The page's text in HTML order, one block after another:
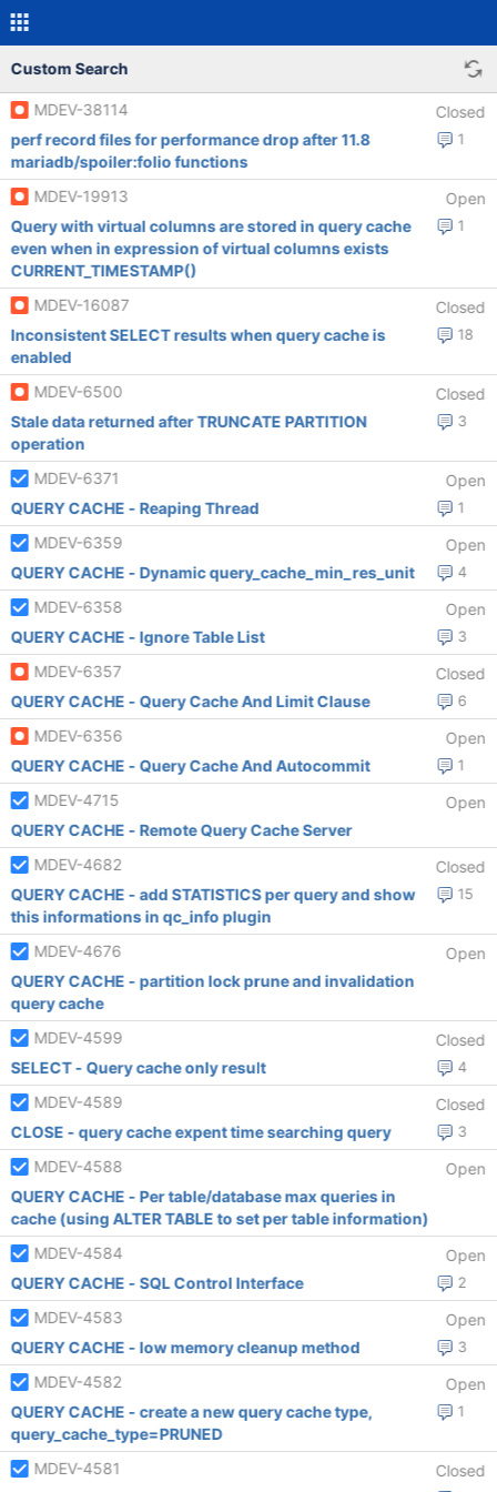
Custom Search
MDEV-38114 Closed
1
perf record files for performance drop after 11.8
mariadb/spoiler:folio functions
MDEV-19913
Open
1
Query with virtual columns are stored in query cache
even when in expression of virtual columns exists
CURRENT_TIMESTAMP()
MDEV-16087
Closed
18
Inconsistent SELECT results when query cache is
enabled
MDEV-6500
Closed
3
Stale data returned after TRUNCATE PARTITION
operation
MDEV-6371
Open
1
QUERY CACHE - Reaping Thread
MDEV-6359
Open
4
QUERY CACHE - Dynamic query_cache_min_res_unit
MDEV-6358
Open
3
QUERY CACHE - Ignore Table List
MDEV-6357
Closed
6
QUERY CACHE - Query Cache And Limit Clause
MDEV-6356
Open
1
QUERY CACHE - Query Cache And Autocommit
MDEV-4715
Open
QUERY CACHE - Remote Query Cache Server
MDEV-4682
Closed
15
QUERY CACHE - add STATISTICS per query and show
this informations in qc_info plugin
MDEV-4676
Open
QUERY CACHE - partition lock prune and invalidation
query cache
MDEV-4599
Closed
4
SELECT - Query cache only result
MDEV-4589
Closed
3
CLOSE - query cache expent time searching query
MDEV-4588
Open
QUERY CACHE - Per table/database max queries in
cache (using ALTER TABLE to set per table information)
MDEV-4584
Open
2
QUERY CACHE - SQL Control Interface
MDEV-4583
Open
3
QUERY CACHE - low memory cleanup method
MDEV-4582
Open
1
QUERY CACHE - create a new query cache type,
query_cache_type=PRUNED
MDEV-4581
Closed